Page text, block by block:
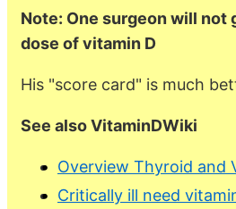
Note: One surgeon will
dose of vitamin D
His "score card" is much
See also VitaminDWiki
Overview Thyroid and
Critically ill need